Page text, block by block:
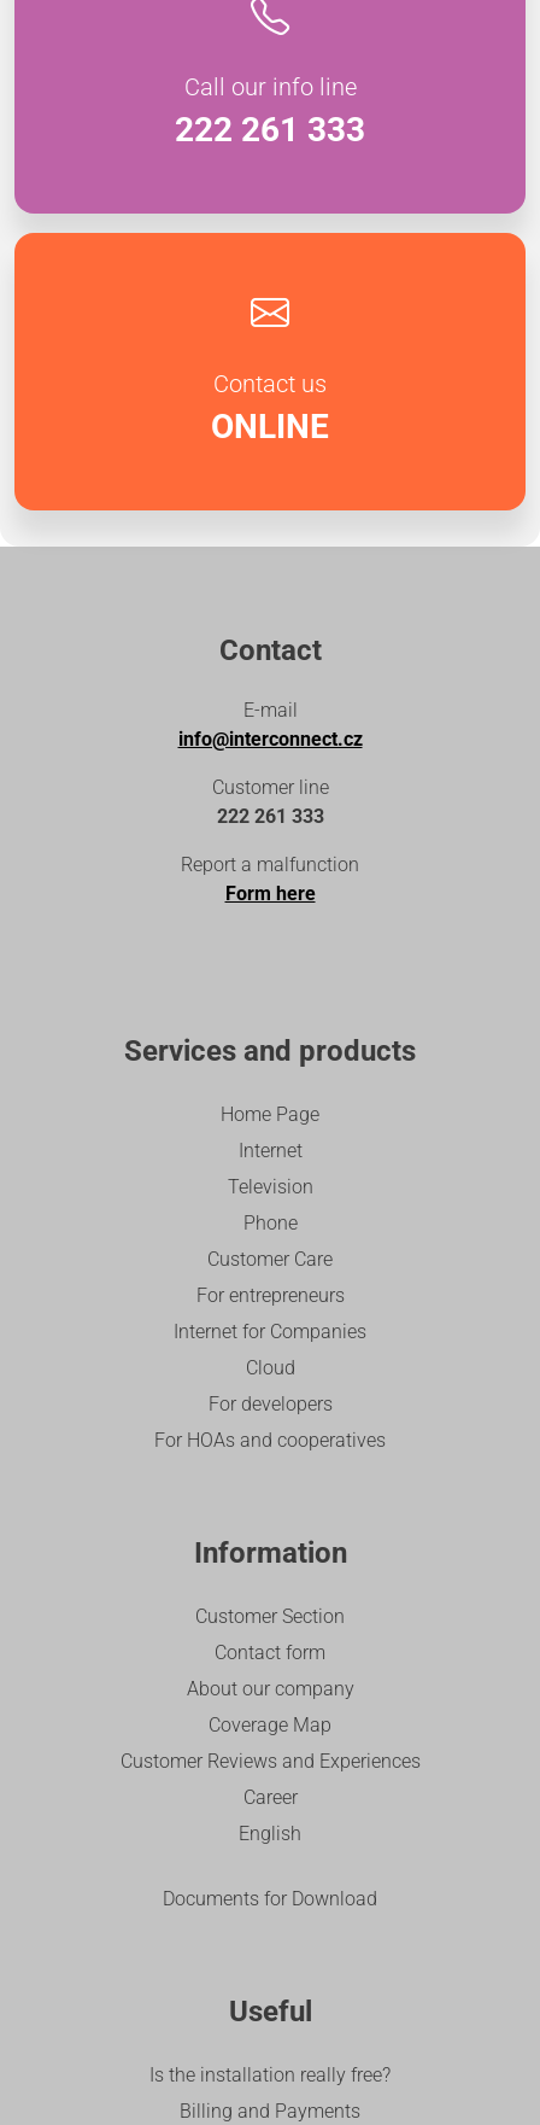
Call our info line
222 261 333
Contact us
ONLINE
Contact
E-mail
info@interconnect.cz
Customer line
222 261 333
Report a malfunction
Form here
Services and products
Home Page
Internet
Television
Phone
Customer Care
For entrepreneurs
Internet for Companies
Cloud
For developers
For HOAs and cooperatives
Information
Customer Section
Contact form
About our company
Coverage Map
Customer Reviews and Experiences
Career
English
Documents for Download
Useful
Is the installation really free?
Billing and Payments